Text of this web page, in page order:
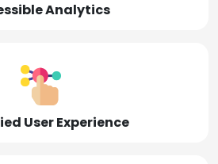
Analytics
User Experience